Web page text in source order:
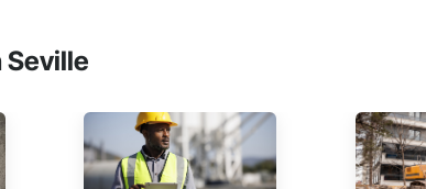
Seville